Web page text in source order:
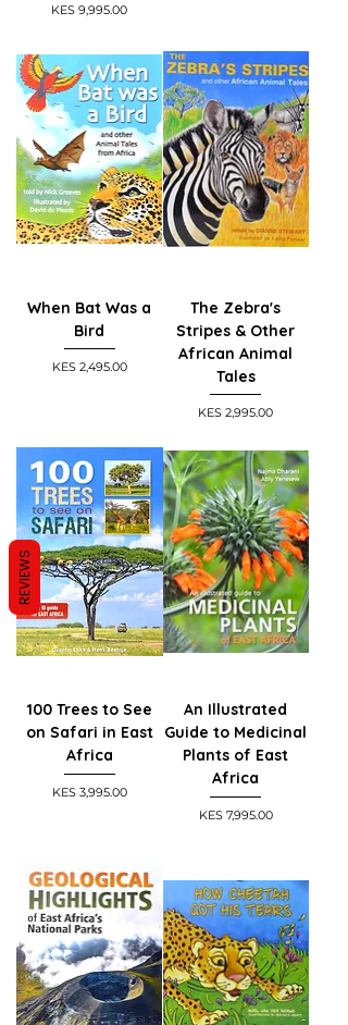
Price
KES 9,995.00
When Bat Was a
Bird
Price
KES 2,495.00
The Zebra's
Stripes & Other
African Animal
Tales
Price
KES 2,995.00
100 Trees to See
on Safari in East
Africa
Price
KES 3,995.00
An Illustrated
Guide to Medicinal
Plants of East
Africa
Price
KES 7,995.00
REVIEWS